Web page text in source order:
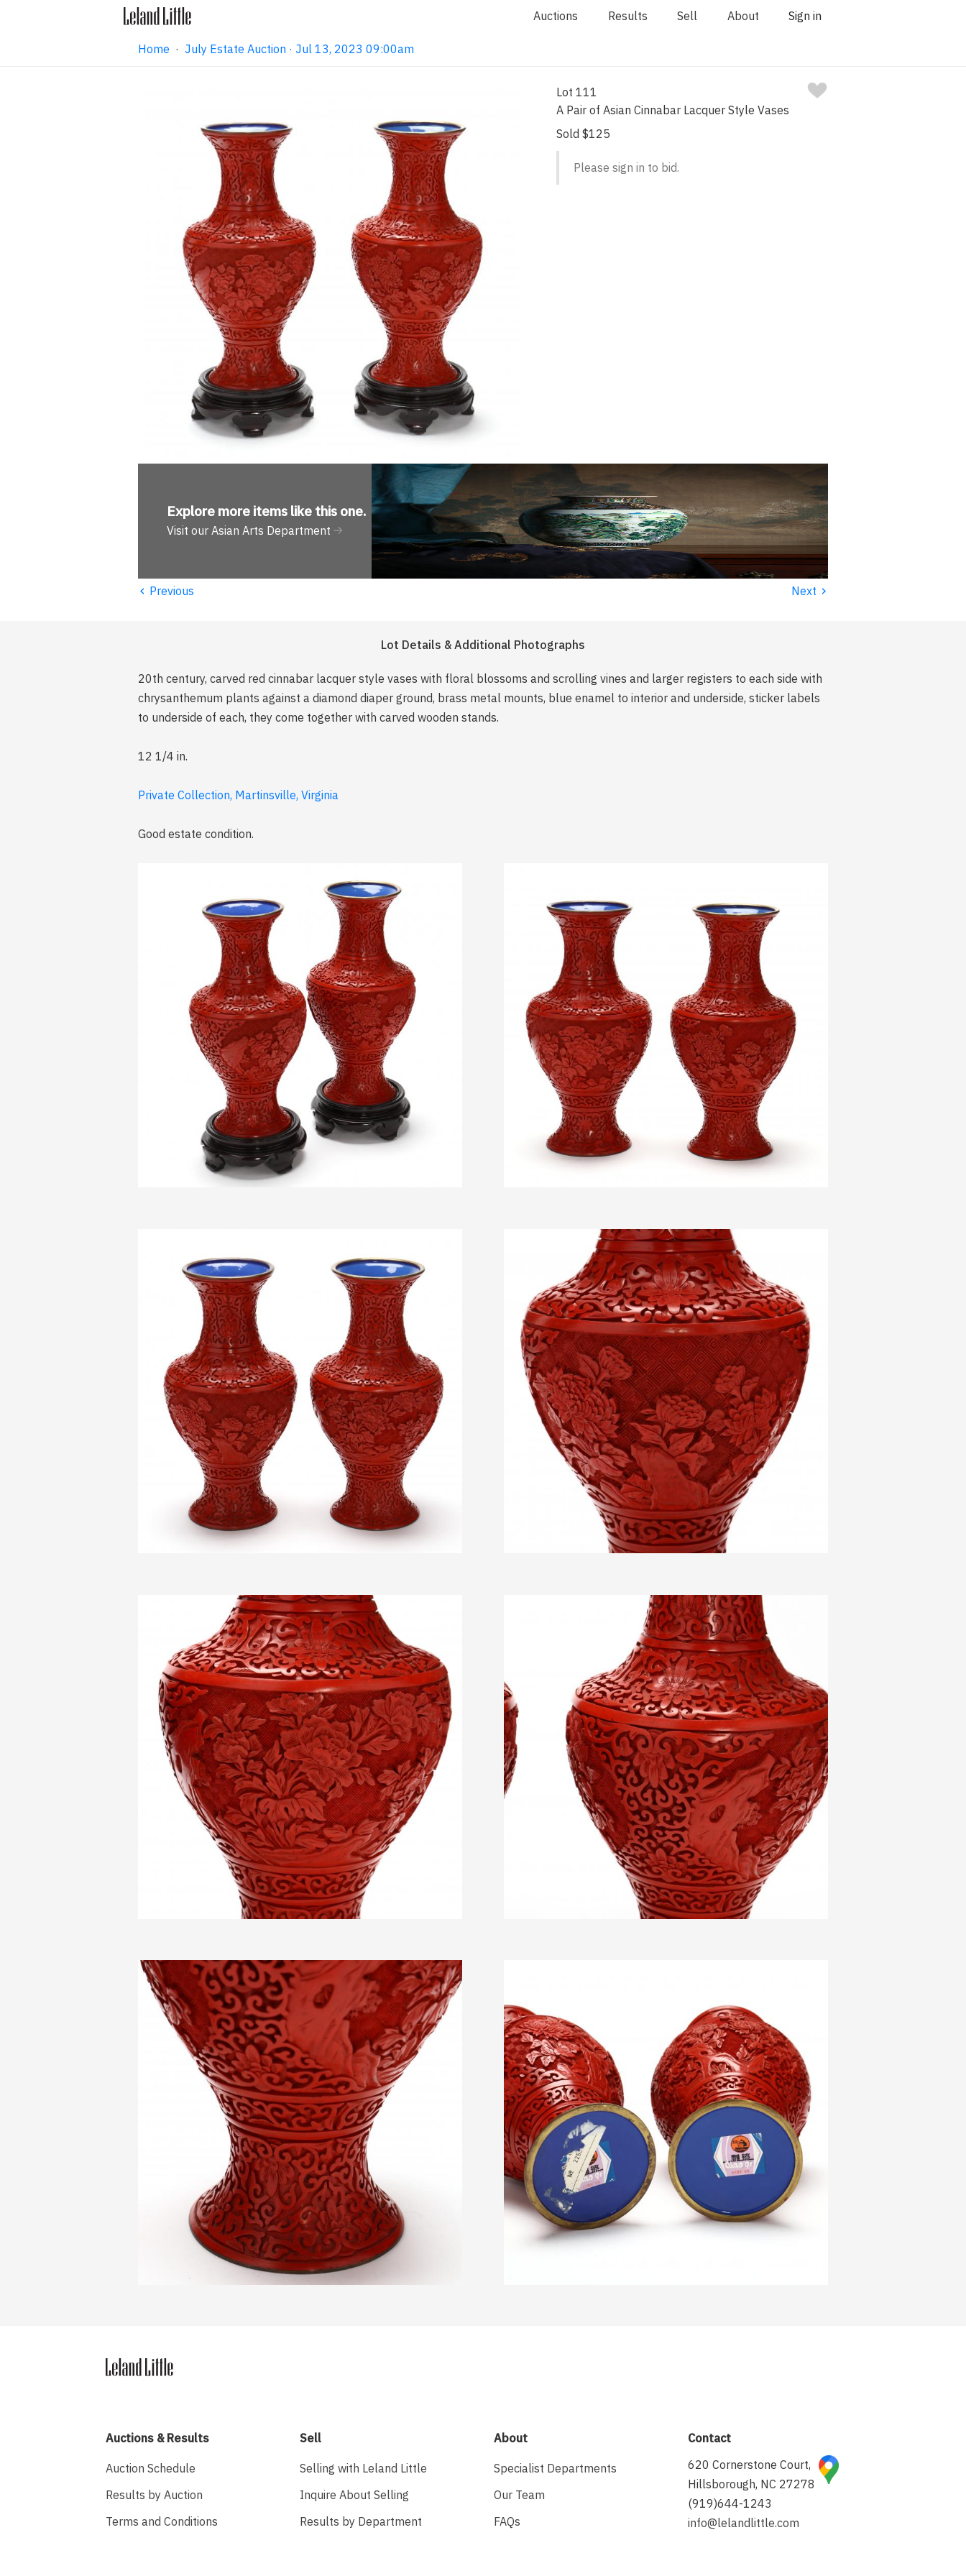
Auctions Results Sell About Sign in
Home · July Estate Auction · Jul 13, 2023 09:00am
Lot 111
A Pair of Asian Cinnabar Lacquer Style Vases
Sold $125
Please sign in to bid.
Explore more items like this one.
Visit our Asian Arts Department
‹ Previous Next ›
Lot Details & Additional Photographs
20th century, carved red cinnabar lacquer style vases with floral blossoms and scrolling vines and larger registers to each side with
chrysanthemum plants against a diamond diaper ground, brass metal mounts, blue enamel to interior and underside, sticker labels
to underside of each, they come together with carved wooden stands.
12 1/4 in.
Private Collection, Martinsville, Virginia
Good estate condition.
Auctions & Results
Auction Schedule
Results by Auction
Terms and Conditions
Sell
Selling with Leland Little
Inquire About Selling
Results by Department
About
Specialist Departments
Our Team
FAQs
Contact
620 Cornerstone Court,
Hillsborough, NC 27278
(919)644-1243
info@lelandlittle.com